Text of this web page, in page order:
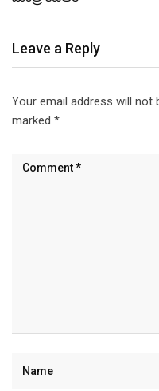
Leave a Reply
Your email address will not
marked *